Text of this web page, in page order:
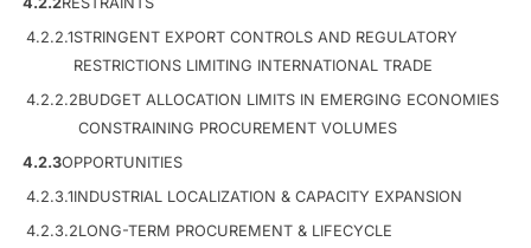
4.2.2.1STRINGENT EXPORT CONTROLS AND REGULATORY
RESTRICTIONS LIMITING INTERNATIONAL TRADE
4.2.2.2BUDGET ALLOCATION LIMITS IN EMERGING ECONOMIES
CONSTRAINING PROCUREMENT VOLUMES
4.2.3OPPORTUNITIES
4.2.3.1INDUSTRIAL LOCALIZATION & CAPACITY EXPANSION
4.2.3.2LONG-TERM PROCUREMENT & LIFECYCLE